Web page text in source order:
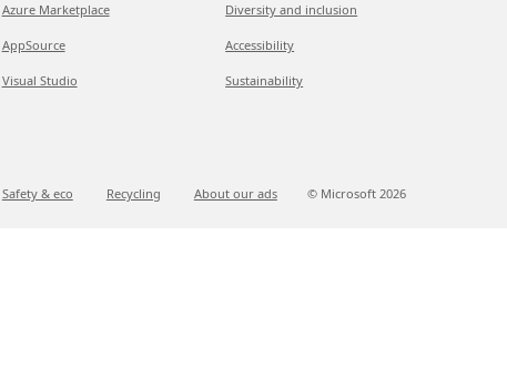
Azure Marketplace
AppSource
Visual Studio
Diversity and inclusion
Accessibility
Sustainability
Safety & eco Recycling About our ads © Microsoft 2026